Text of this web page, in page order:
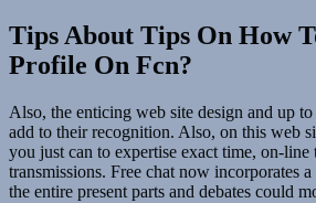
Tips About Tips On How
Profile On Fcn?
Also, the enticing web site design and up
add to their recognition. Also, on this web
you just can to expertise exact time, on-line
transmissions. Free chat now incorporates
the entire present parts and debates could